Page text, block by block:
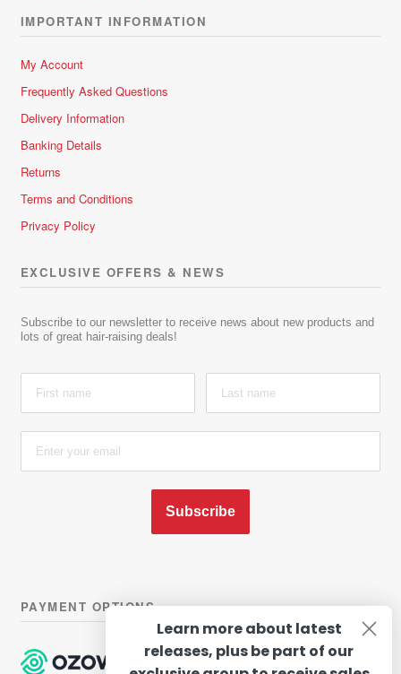
IMPORTANT INFORMATION
My Account
Frequently Asked Questions
Delivery Information
Banking Details
Returns
Terms and Conditions
Privacy Policy
EXCLUSIVE OFFERS & NEWS
Subscribe to our newsletter to receive news about new products and
lots of great hair-raising deals!
Subscribe
PAYMENT OPTIONS
Learn more about latest
releases, plus be part of our